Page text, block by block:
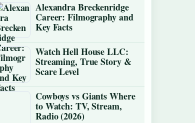
Alexandra Breckenridge
Career: Filmography and
Key Facts
Watch Hell House LLC:
Streaming, True Story &
Scare Level
Cowboys vs Giants Where
to Watch: TV, Stream,
Radio (2026)